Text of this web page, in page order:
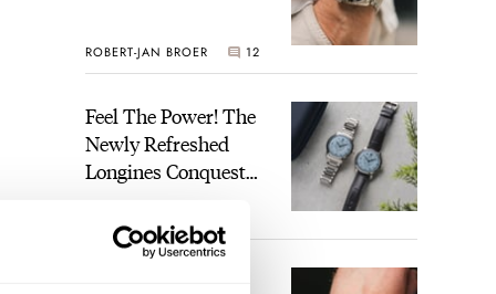
ROBERT-JAN BROER 12
Feel The Power! The
Newly Refreshed
Longines Conquest
Power Reserve
7